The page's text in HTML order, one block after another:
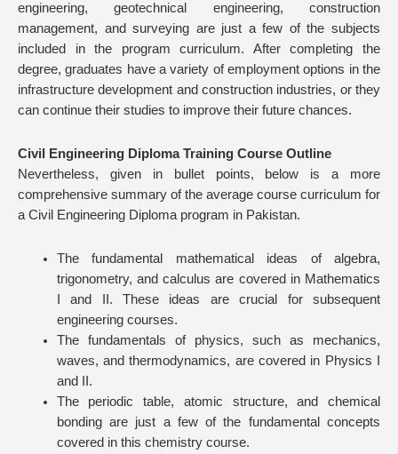
engineering, geotechnical engineering, construction
management, and surveying are just a few of the subjects
included in the program curriculum. After completing the
degree, graduates have a variety of employment options in the
infrastructure development and construction industries, or they
can continue their studies to improve their future chances.
Civil Engineering Diploma Training Course Outline
Nevertheless, given in bullet points, below is a more
comprehensive summary of the average course curriculum for
a Civil Engineering Diploma program in Pakistan.
The fundamental mathematical ideas of algebra,
trigonometry, and calculus are covered in Mathematics
I and II. These ideas are crucial for subsequent
engineering courses.
The fundamentals of physics, such as mechanics,
waves, and thermodynamics, are covered in Physics I
and II.
The periodic table, atomic structure, and chemical
bonding are just a few of the fundamental concepts
covered in this chemistry course.